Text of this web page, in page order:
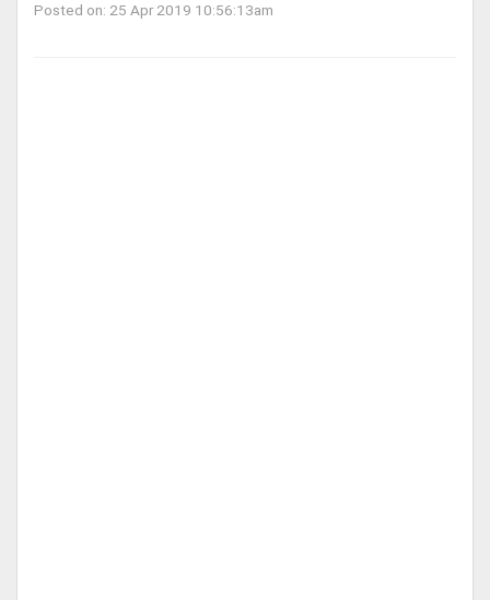
Posted on: 25 Apr 2019 10:56:13am